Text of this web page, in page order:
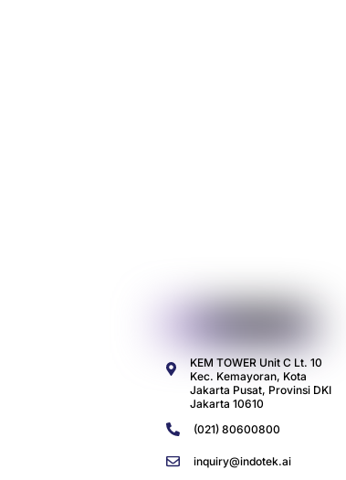
KEM TOWER Unit C Lt. 10
Kec. Kemayoran, Kota
Jakarta Pusat, Provinsi DKI
Jakarta 10610
(021) 80600800
inquiry@indotek.ai